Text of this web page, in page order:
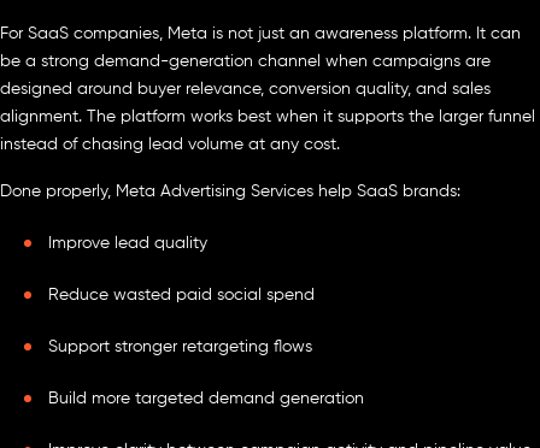
For SaaS companies, Meta is not just an awareness platform. It can
be a strong demand-generation channel when campaigns are
designed around buyer relevance, conversion quality, and sales
alignment. The platform works best when it supports the larger funnel
instead of chasing lead volume at any cost.
Done properly, Meta Advertising Services help SaaS brands:
Improve lead quality
Reduce wasted paid social spend
Support stronger retargeting flows
Build more targeted demand generation